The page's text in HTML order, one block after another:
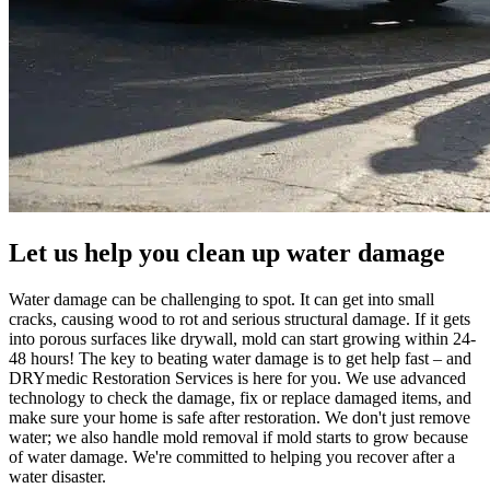
Let us help you clean up water damage
Water damage can be challenging to spot. It can get into small
cracks, causing wood to rot and serious structural damage. If it gets
into porous surfaces like drywall, mold can start growing within 24-
48 hours! The key to beating water damage is to get help fast – and
DRYmedic Restoration Services is here for you. We use advanced
technology to check the damage, fix or replace damaged items, and
make sure your home is safe after restoration. We don't just remove
water; we also handle mold removal if mold starts to grow because
of water damage. We're committed to helping you recover after a
water disaster.